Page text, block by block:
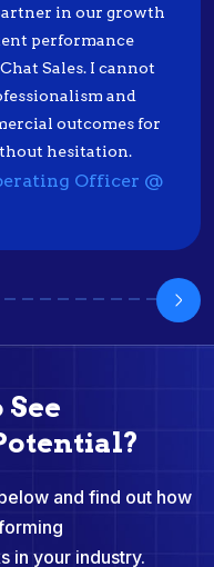
in our growth
performance
Sales. I cannot
and
outcomes for
hesitation.
Officer @
See
and find out how
in your industry.